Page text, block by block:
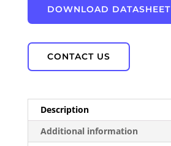
DOWNLOAD DATASHEET
CONTACT US
Description
Additional information